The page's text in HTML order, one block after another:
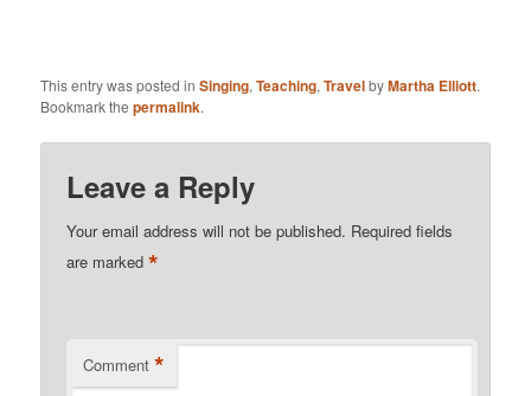
This entry was posted inSinging,Teaching,TravelbyMartha Elliott.
Bookmark thepermalink.
Leave a Reply
Your email address will not be published. Required fields
are marked*
Comment *